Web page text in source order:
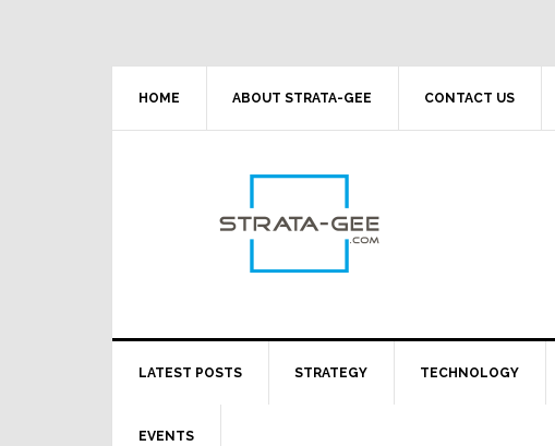
HOME ABOUT STRATA-GEE CONTACT US
LATEST POSTS STRATEGY TECHNOLOGY
EVENTS